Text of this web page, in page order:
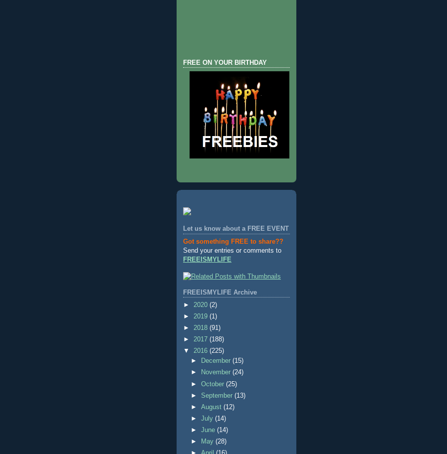
FREE ON YOUR BIRTHDAY
Let us know about a FREE EVENT
Got something FREE to share??
Send your entries or comments to
FREEISMYLIFE
FREEISMYLIFE Archive
► 2020 (2)
► 2019 (1)
► 2018 (91)
► 2017 (188)
▼ 2016 (225)
►
December(15)
►
November(24)
►October(25)
► September(13)
►August(12)
►July(14)
►June(14)
►
May(28)